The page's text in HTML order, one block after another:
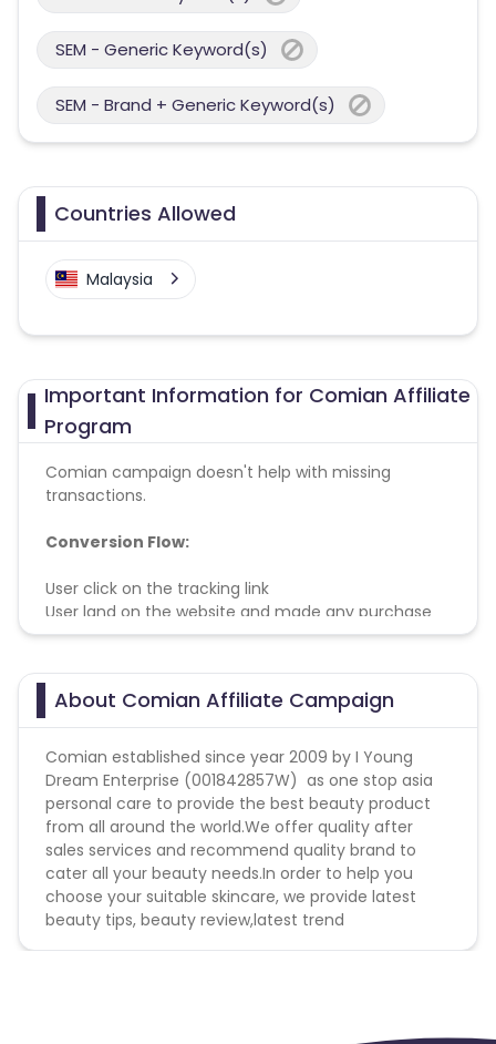
SEM - Generic Keyword(s)
SEM - Brand + Generic Keyword(s)
Countries Allowed
Malaysia
Important Information for Comian Affiliate
Program
Comian campaign doesn't help with missing
transactions.
Conversion Flow:
User click on the tracking link
User land on the website and made any purchase
within cookie period
About Comian Affiliate Campaign
Comian established since year 2009 by I Young
Dream Enterprise (001842857W) as one stop asia
personal care to provide the best beauty product
from all around the world.We offer quality after
sales services and recommend quality brand to
cater all your beauty needs.In order to help you
choose your suitable skincare, we provide latest
beauty tips, beauty review,latest trend